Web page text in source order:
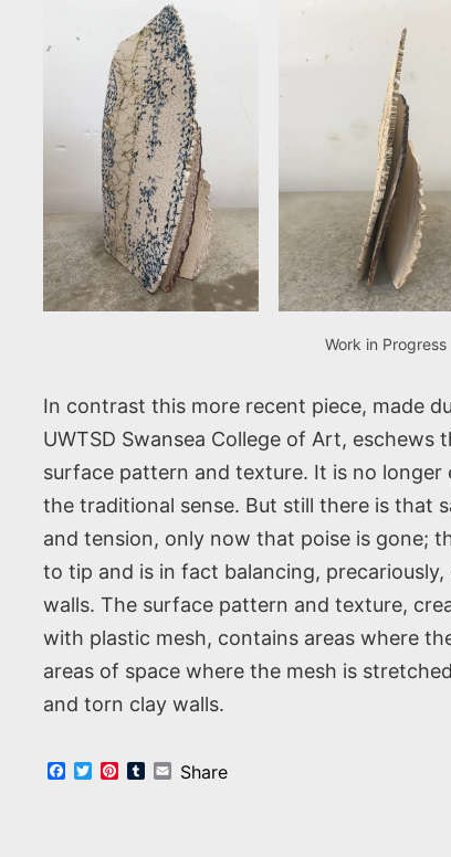
Work in Progress
In contrast this more recent piece, made
UWTSD Swansea College of Art, eschews
surface pattern and texture. It is no longer
the traditional sense. But still there is that
and tension, only now that poise is gone;
to tip and is in fact balancing,
walls. The surface pattern and texture,
with plastic mesh, contains areas where
areas of space where the mesh is
and torn clay walls.
Facebook
TwitterPinterest
Tumblr
Email
Share